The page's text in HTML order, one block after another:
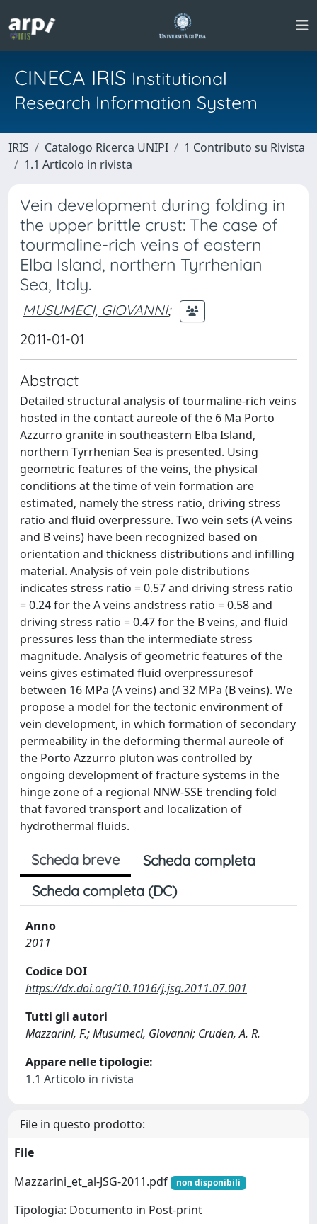
CINECA IRIS Institutional
Research Information System
IRIS Catalogo Ricerca UNIPI
1 Contributo su Rivista
1.1 Articolo in rivista
Vein development during folding in
the upper brittle crust: The case of
tourmaline-rich veins of eastern
Elba Island, northern Tyrrhenian
Sea, Italy.
MUSUMECI, GIOVANNI;
2011-01-01
Abstract
Detailed structural analysis of tourmaline-rich veins
hosted in the contact aureole of the 6 Ma Porto
Azzurro granite in southeastern Elba Island,
northern Tyrrhenian Sea is presented. Using
geometric features of the veins, the physical
conditions at the time of vein formation are
estimated, namely the stress ratio, driving stress
ratio and fluid overpressure. Two vein sets (A veins
and B veins) have been recognized based on
orientation and thickness distributions and infilling
material. Analysis of vein pole distributions
indicates stress ratio = 0.57 and driving stress ratio
= 0.24 for the A veins andstress ratio = 0.58 and
driving stress ratio = 0.47 for the B veins, and fluid
pressures less than the intermediate stress
magnitude. Analysis of geometric features of the
veins gives estimated fluid overpressuresof
between 16 MPa (A veins) and 32 MPa (B veins). We
propose a model for the tectonic environment of
vein development, in which formation of secondary
permeability in the deforming thermal aureole of
the Porto Azzurro pluton was controlled by
ongoing development of fracture systems in the
hinge zone of a regional NNW-SSE trending fold
that favored transport and localization of
hydrothermal fluids.
Scheda breve
Scheda completa
Scheda completa (DC)
Anno
2011
Codice DOI
https://dx.doi.org/10.1016/j.jsg.2011.07.001
Tutti gli autori
Mazzarini, F.; Musumeci, Giovanni; Cruden, A. R.
Appare nelle tipologie:
1.1 Articolo in rivista
File in questo prodotto:
File
Mazzarini_et_al-JSG-2011.pdf
non disponibili
Tipologia: Documento in Post-print